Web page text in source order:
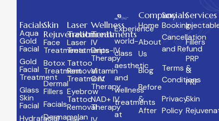
Facials
Aqua
Gold
Facial
Gold
Facial
Treatment
Glass
Skin
Facial
Hydrafacial
Skin
Rejuvenation
Face
Treatments
Botox
Treatment
Dermal
Fillers
Facials
Dermamelan
Laser
Treatments
Laser
Treatments
Tattoo
Removal
Treatment
Eyebrow
Tattoo
Removal
Wellness
Treatments
IV
Drips-IV
Therapy
Vitamin
C IV
Therapy
NAD+ IV
Therapy
Experience
world-
class
aesthetic
and
wellness
treatments
at
Company
Home
About
Us
Blog
Before
&
After
Socials
Booking
Cancellation
and Refund
Terms &
Conditions
Privacy
Policy
Services
Fillers
PRP
&
PRF
Skin